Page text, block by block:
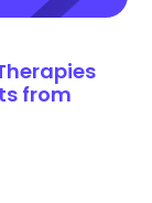
from